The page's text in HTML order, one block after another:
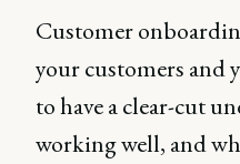
Customer
your customers and
to have a clear-cut
working well, and